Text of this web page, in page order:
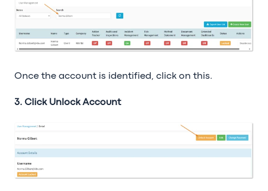
Once the account is identified, click on this.
3. Click Unlock Account